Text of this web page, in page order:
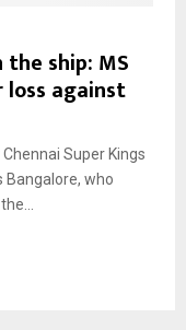
ship: MS
against
Super Kings
Bangalore, who